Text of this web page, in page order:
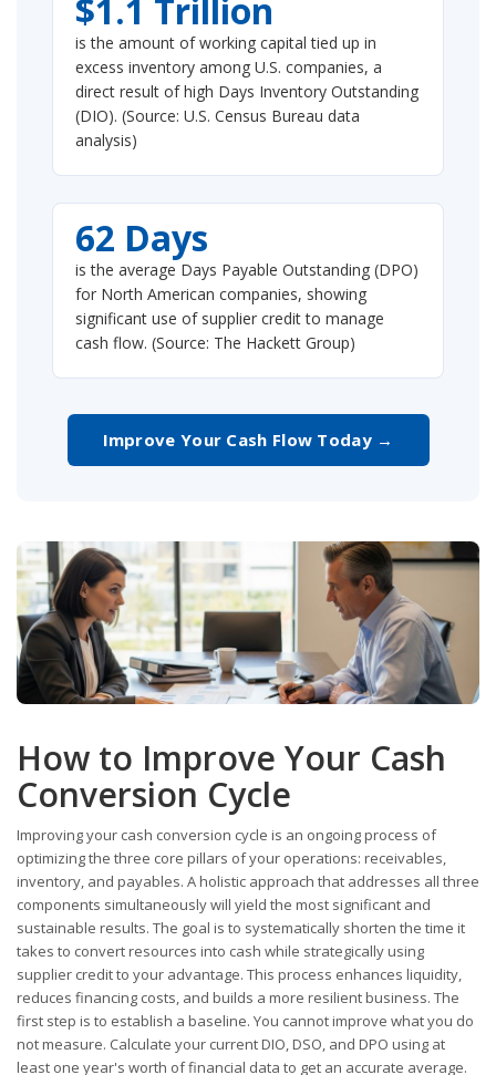
$1.1 Trillion
is the amount of working capital tied up in
excess inventory among U.S. companies, a
direct result of high Days Inventory Outstanding
(DIO). (Source: U.S. Census Bureau data
analysis)
62 Days
is the average Days Payable Outstanding (DPO)
for North American companies, showing
significant use of supplier credit to manage
cash flow. (Source: The Hackett Group)
Improve Your Cash Flow Today →
How to Improve Your Cash
Conversion Cycle
Improving your cash conversion cycle is an ongoing process of
optimizing the three core pillars of your operations: receivables,
inventory, and payables. A holistic approach that addresses all three
components simultaneously will yield the most significant and
sustainable results. The goal is to systematically shorten the time it
takes to convert resources into cash while strategically using
supplier credit to your advantage. This process enhances liquidity,
reduces financing costs, and builds a more resilient business. The
first step is to establish a baseline. You cannot improve what you do
not measure. Calculate your current DIO, DSO, and DPO using at
least one year's worth of financial data to get an accurate average.